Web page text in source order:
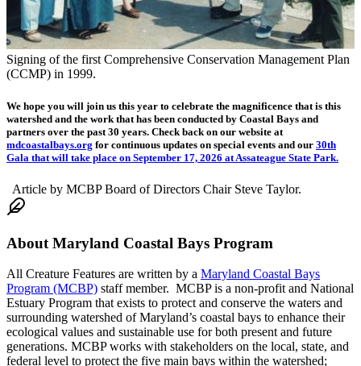
Signing of the first Comprehensive Conservation Management Plan
(CCMP) in 1999.
We hope you will join us this year to celebrate the magnificence that is this
watershed and the work that has been conducted by Coastal Bays and
partners over the past 30 years. Check back on our website at
mdcoastalbays.org for continuous updates on special events and our 30th
Gala that will take place on September 17, 2026 at Assateague State Park.
Article by MCBP Board of Directors Chair Steve Taylor.
About Maryland Coastal Bays Program
All Creature Features are written by a Maryland Coastal Bays
Program (MCBP) staff member. MCBP is a non-profit and National
Estuary Program that exists to protect and conserve the waters and
surrounding watershed of Maryland’s coastal bays to enhance their
ecological values and sustainable use for both present and future
generations. MCBP works with stakeholders on the local, state, and
federal level to protect the five main bays within the watershed;